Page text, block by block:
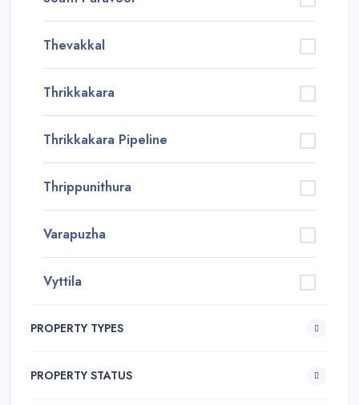
Thevakkal
Thrikkakara
Thrikkakara Pipeline
Thrippunithura
Varapuzha
Vyttila
PROPERTY TYPES
PROPERTY STATUS